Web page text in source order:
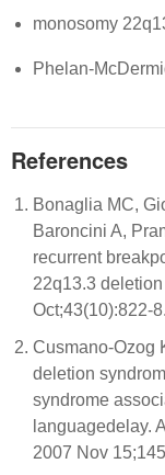
monosomy
Phelan-
References
Bonaglia MC,
Baroncini A,
recurrent
22q13.3
Oct;43(10):822-8.
Cusmano-Ozog
deletion
syndrome
languagedelay.
2007 Nov